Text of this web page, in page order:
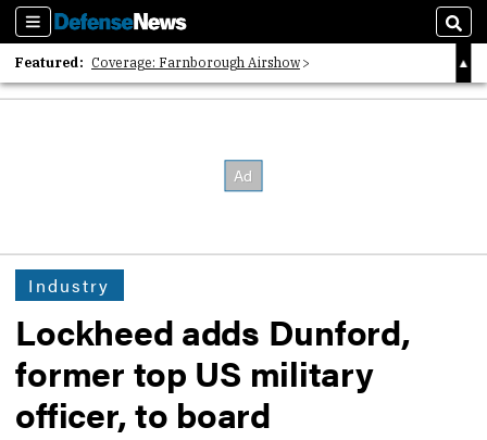
Sections
Featured: Coverage: Farnborough Airshow
2026 Strategic Architects List
Industry
Lockheed adds Dunford,
former top US military
officer, to board